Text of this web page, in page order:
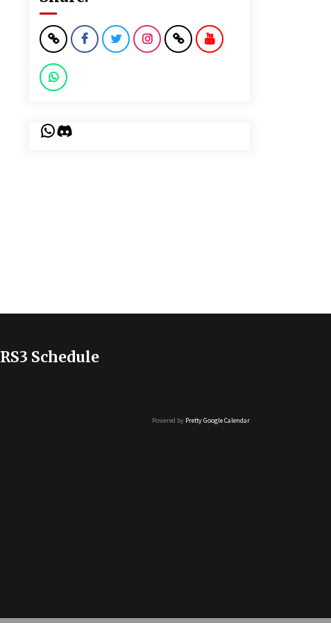
WhatsApp
Discord
RS3 Schedule
Powered by Pretty Google Calendar